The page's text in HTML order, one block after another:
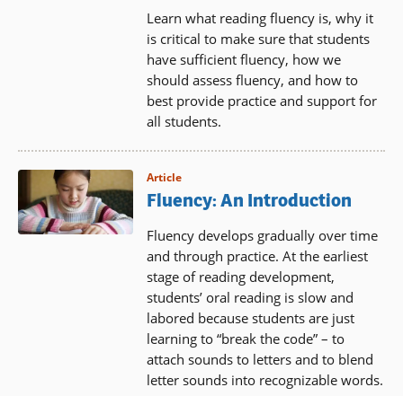
Learn what reading fluency is, why it
is critical to make sure that students
have sufficient fluency, how we
should assess fluency, and how to
best provide practice and support for
all students.
Article
Fluency: An Introduction
Fluency develops gradually over time
and through practice. At the earliest
stage of reading development,
students’ oral reading is slow and
labored because students are just
learning to “break the code” – to
attach sounds to letters and to blend
letter sounds into recognizable words.